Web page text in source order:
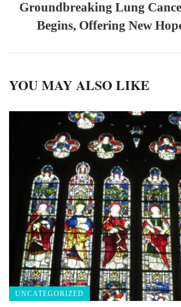
Groundbreaking Lung
Begins, Offering New
YOU MAY ALSO LIKE
UNCATEGORIZED